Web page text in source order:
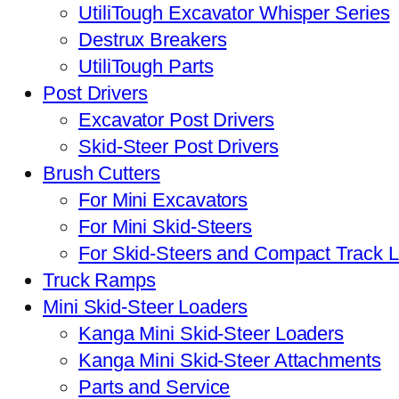
UtiliTough Excavator Whisper Series
Destrux Breakers
UtiliTough Parts
Post Drivers
Excavator Post Drivers
Skid-Steer Post Drivers
Brush Cutters
For Mini Excavators
For Mini Skid-Steers
For Skid-Steers and Compact Track
Truck Ramps
Mini Skid-Steer Loaders
Kanga Mini Skid-Steer Loaders
Kanga Mini Skid-Steer Attachments
Parts and Service